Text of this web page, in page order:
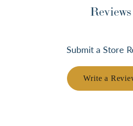
Reviews
Submit a Store
Write a